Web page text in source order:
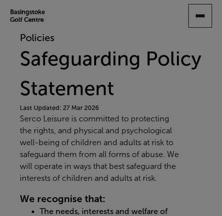
TO
CONTENTPolicies
Safeguarding Policy
Statement
Last Updated: 27 Mar 2026
Serco Leisure is committed to protecting
the rights, and physical and psychological
well-being of children and adults at risk to
safeguard them from all forms of abuse. We
will operate in ways that best safeguard the
interests of children and adults at risk.
We recognise that:
The needs, interests and welfare of